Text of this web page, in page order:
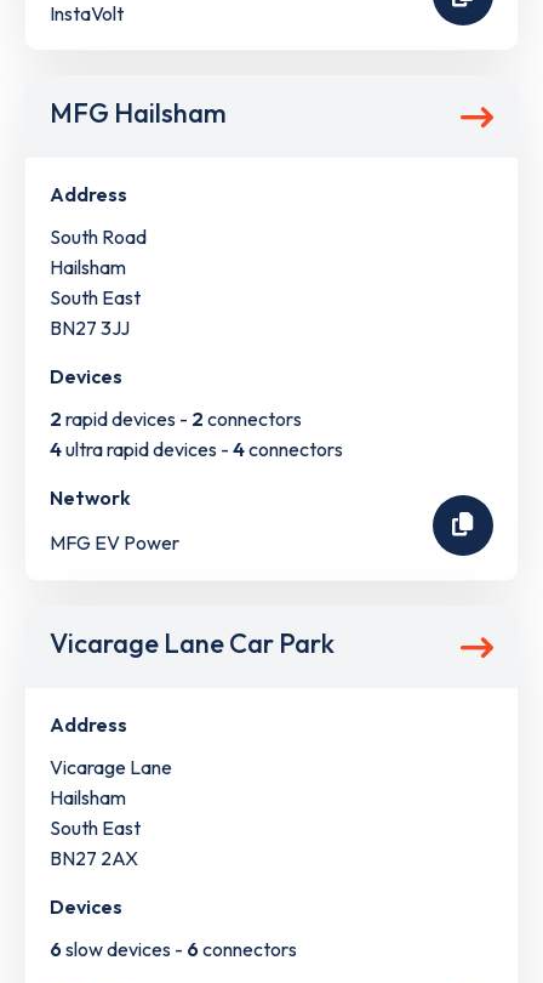
InstaVolt
MFG Hailsham
Address
South Road
Hailsham
South East
BN27 3JJ
Devices
2 rapid devices - 2 connectors
4ultra rapid devices - 4connectors
Network
MFG EV Power
Vicarage Lane Car Park
Address
Vicarage Lane
Hailsham
South East
BN27 2AX
Devices
6 slow devices - 6 connectors